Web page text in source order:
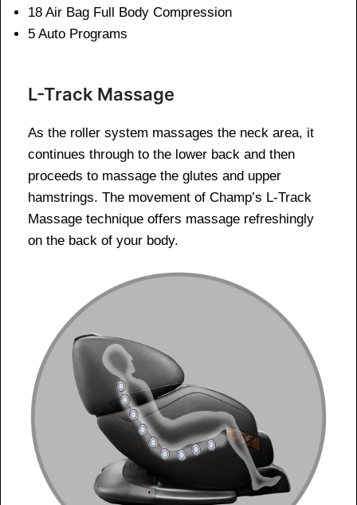
18 Air Bag Full Body Compression
5 Auto Programs
L-Track Massage
As the roller system massages the neck area, it
continues through to the lower back and then
proceeds to massage the glutes and upper
hamstrings. The movement of Champ’s L-Track
Massage technique offers massage refreshingly
on the back of your body.